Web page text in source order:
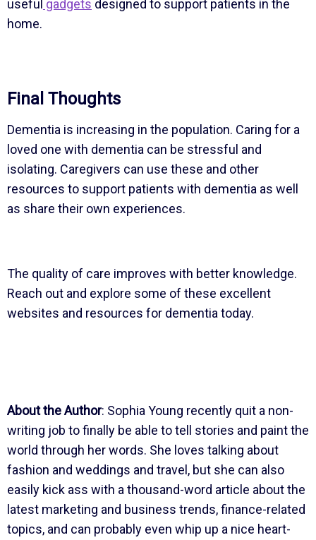
useful gadgets designed to support patients in the
home.
Final Thoughts
Dementia is increasing in the population. Caring for a
loved one with dementia can be stressful and
isolating. Caregivers can use these and other
resources to support patients with dementia as well
as share their own experiences.
The quality of care improves with better knowledge.
Reach out and explore some of these excellent
websites and resources for dementia today.
About the Author: Sophia Young recently quit a non-
writing job to finally be able to tell stories and paint the
world through her words. She loves talking about
fashion and weddings and travel, but she can also
easily kick ass with a thousand-word article about the
latest marketing and business trends, finance-related
topics, and can probably even whip up a nice heart-